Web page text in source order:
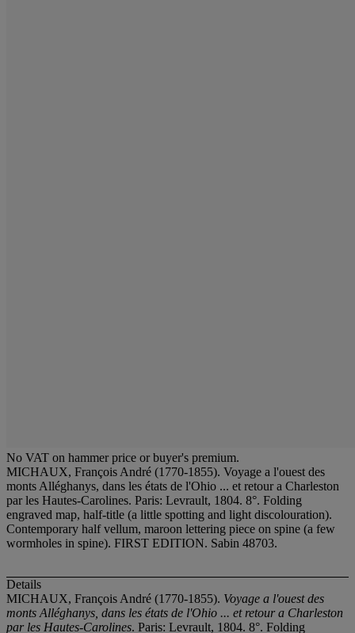
No VAT on hammer price or buyer's premium.
MICHAUX, François André (1770-1855). Voyage a l'ouest des
monts Alléghanys, dans les états de l'Ohio ... et retour a Charleston
par les Hautes-Carolines. Paris: Levrault, 1804. 8°. Folding
engraved map, half-title (a little spotting and light discolouration).
Contemporary half vellum, maroon lettering piece on spine (a few
wormholes in spine). FIRST EDITION. Sabin 48703.
Details
MICHAUX, François André (1770-1855). Voyage a l'ouest des
monts Alléghanys, dans les états de l'Ohio ... et retour a Charleston
par les Hautes-Carolines. Paris: Levrault, 1804. 8°. Folding